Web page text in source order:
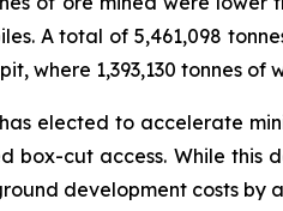
A total of 5,461,098
where 1,393,130 tonnes of
elected to accelerate
box-cut access. While this
development costs by